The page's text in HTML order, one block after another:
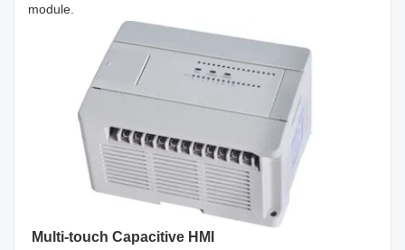
module.
Multi-touch Capacitive HMI